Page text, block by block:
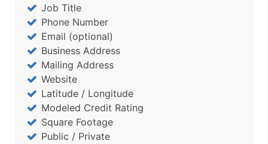
Job Title
Phone Number
Email (optional)
Business Address
Mailing Address
Website
Latitude / Longitude
Modeled Credit Rating
Square Footage
Public / Private